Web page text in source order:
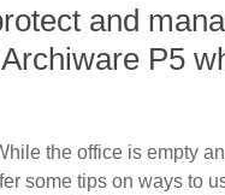
and
P5
the office is empty
some tips on ways to